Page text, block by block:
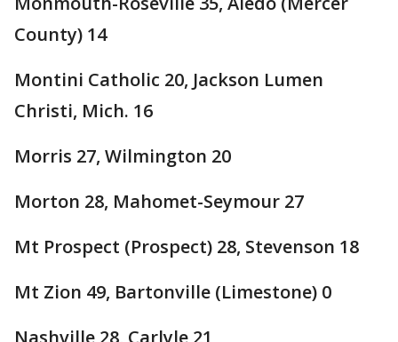
County) 14
Montini Catholic 20, Jackson Lumen
Christi, Mich. 16
Morris 27, Wilmington 20
Morton 28, Mahomet-Seymour 27
Mt Prospect (Prospect) 28, Stevenson 18
Mt Zion 49, Bartonville (Limestone) 0
Nashville 28, Carlyle 21